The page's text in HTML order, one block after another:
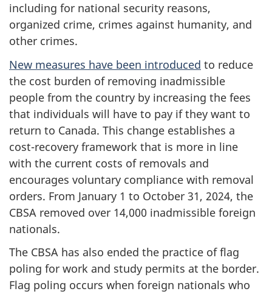
including for national security reasons,
organized crime, crimes against humanity, and
other crimes.
New measures have been introduced to reduce
the cost burden of removing inadmissible
people from the country by increasing the fees
that individuals will have to pay if they want to
return to Canada. This change establishes a
cost-recovery framework that is more in line
with the current costs of removals and
encourages voluntary compliance with removal
orders. From January 1 to October 31, 2024, the
CBSA removed over 14,000 inadmissible foreign
nationals.
The CBSA has also ended the practice of flag
poling for work and study permits at the border.
Flag poling occurs when foreign nationals who